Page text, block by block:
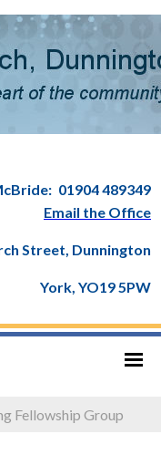
01904 489349
Email the Office
Street, Dunnington
York, YO19 5PW
Fellowship Group